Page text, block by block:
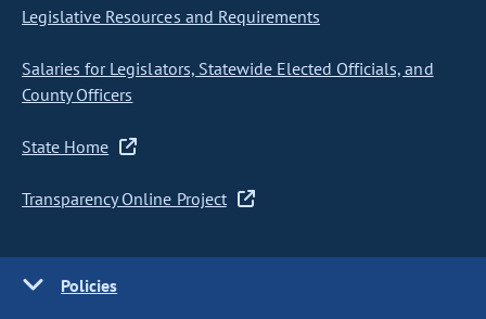
Legislative Resources and Requirements
Salaries for Legislators, Statewide Elected Officials, and
County Officers
State Home
Transparency Online Project
Policies